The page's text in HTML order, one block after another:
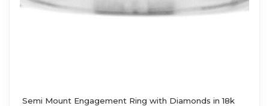
Semi Mount Engagement Ring with Diamonds in 18k